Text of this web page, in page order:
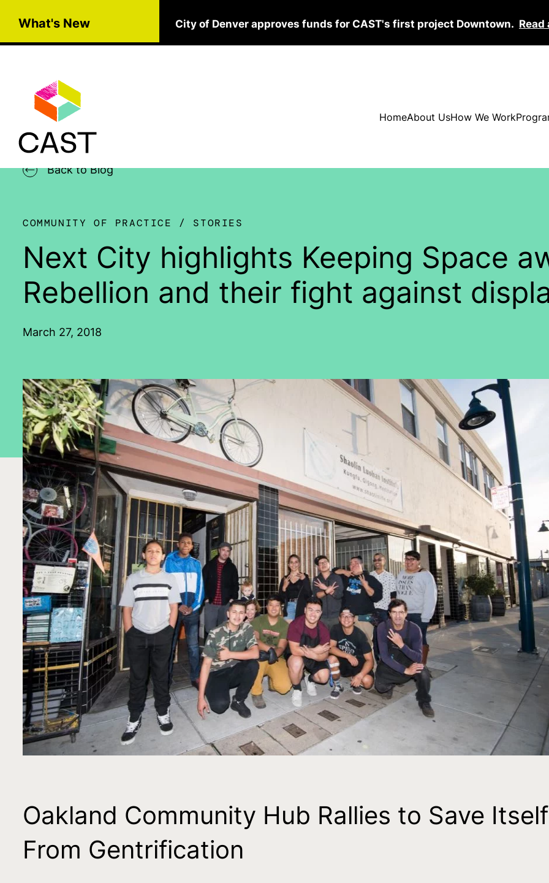
What's New City of Denver approves funds for CAST's first project Downtown.
HomeAbout UsHow We Work
Back to Blog
COMMUNITY OF PRACTICE STORIES
Next City highlights Keeping Space
Rebellion and their fight against
March 27, 2018
Oakland Community Hub Rallies to Save Itself
From Gentrification